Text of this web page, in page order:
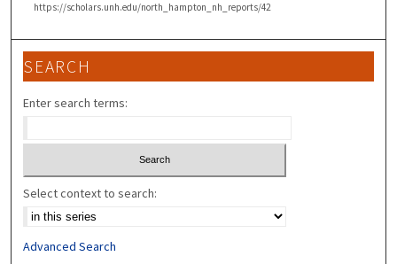
https://scholars.unh.edu/north_hampton_nh_reports/42
SEARCH
Enter search terms:
Select context to search:
Advanced Search